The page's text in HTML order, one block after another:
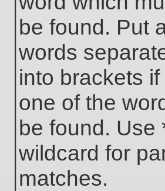
be found. Put
words
into brackets
one of the
be found. Use
wildcard for
matches.